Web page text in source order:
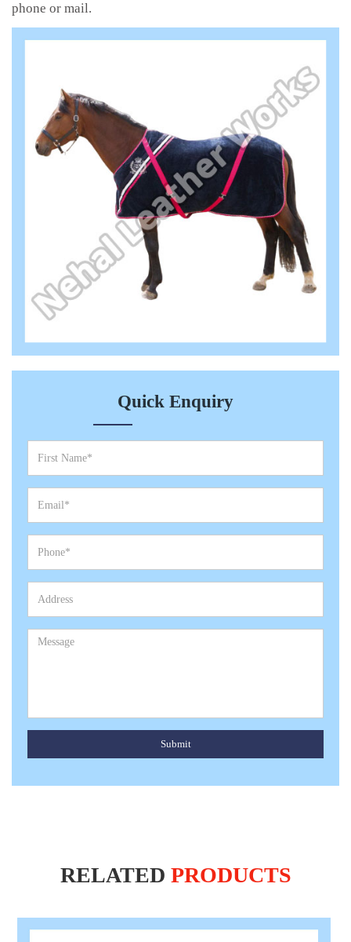
phone or mail.
Quick Enquiry
Submit
RELATED PRODUCTS